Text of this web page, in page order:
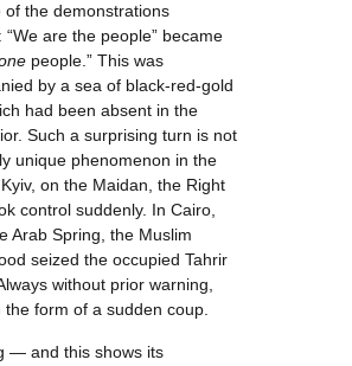
of the demonstrations
“We are the people” became
people.” This was
by a sea of black-red-gold
had been absent in the
Such a surprising turn is not
unique phenomenon in the
on the Maidan, the Right
control suddenly. In Cairo,
Arab Spring, the Muslim
seized the occupied Tahrir
without prior warning,
the form of a sudden coup.
— and this shows its